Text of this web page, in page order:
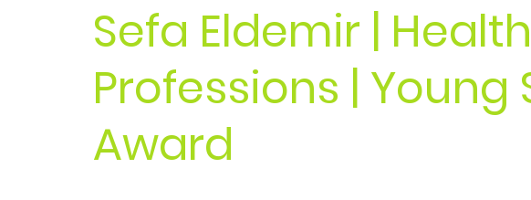
Sefa Eldemir | Health
Professions | Young
Award